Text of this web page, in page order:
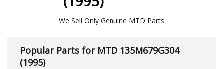
We Sell Only Genuine MTD Parts
Popular Parts for MTD 135M679G304
(1995)